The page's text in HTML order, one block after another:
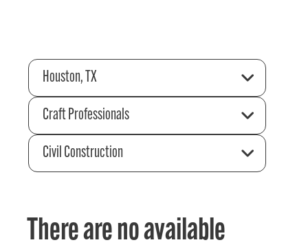
Houston, TX
Craft Professionals
Civil Construction
There are no available